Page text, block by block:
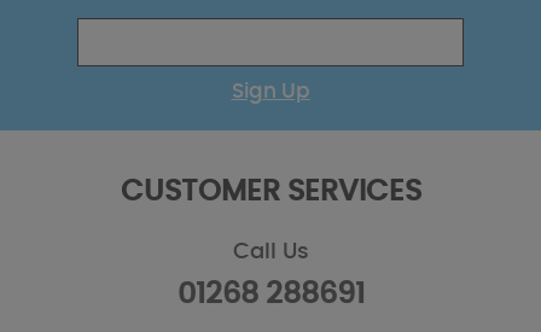
Sign Up
CUSTOMER SERVICES
Call Us
01268 288691